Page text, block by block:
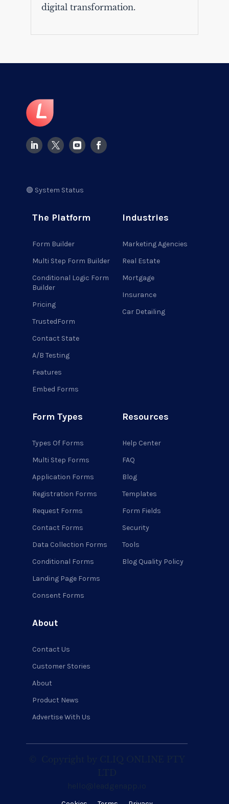
digital transformation.
🟢 System Status
The Platform
Form Builder
Multi Step Form Builder
Conditional Logic Form
Builder
Pricing
TrustedForm
Contact State
A/B Testing
Features
Embed Forms
Industries
Marketing Agencies
Real Estate
Mortgage
Insurance
Car Detailing
Form Types
Types Of Forms
Multi Step Forms
Application Forms
Registration Forms
Request Forms
Contact Forms
Data Collection Forms
Conditional Forms
Landing Page Forms
Consent Forms
Resources
Help Center
FAQ
Blog
Templates
Form Fields
Security
Tools
Blog Quality Policy
About
Contact Us
Customer Stories
About
Product News
Advertise With Us